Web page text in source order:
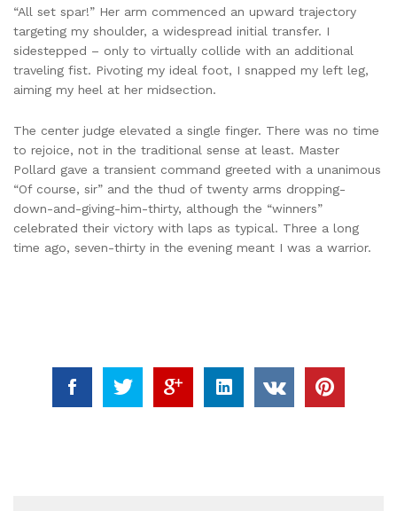
“All set spar!” Her arm commenced an upward trajectory
targeting my shoulder, a widespread initial transfer. I
sidestepped – only to virtually collide with an additional
traveling fist. Pivoting my ideal foot, I snapped my left leg,
aiming my heel at her midsection.
The center judge elevated a single finger. There was no time
to rejoice, not in the traditional sense at least. Master
Pollard gave a transient command greeted with a unanimous
“Of course, sir” and the thud of twenty arms dropping-
down-and-giving-him-thirty, although the “winners”
celebrated their victory with laps as typical. Three a long
time ago, seven-thirty in the evening meant I was a warrior.